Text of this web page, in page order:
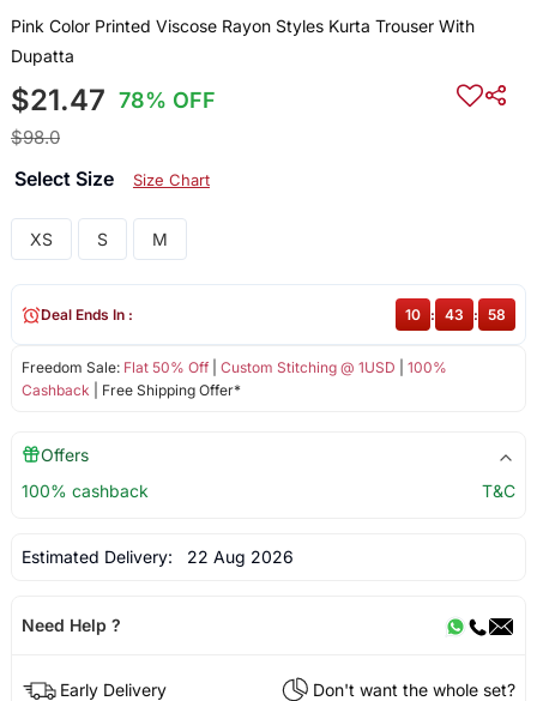
Pink Color Printed Viscose Rayon Styles Kurta Trouser With
Dupatta
$21.47 78% OFF
$98.0
Select Size Size Chart
XS S M
Freedom Sale: Flat 50% Off| Custom Stitching @ 1USD
100%
Cashback | Free Shipping Offer*
Deal Ends In : 10 : 43 : 58
Offers
100% cashback
T&C
Estimated Delivery: 22 Aug 2026
Need Help ?
Early Delivery
Don't want the whole set?